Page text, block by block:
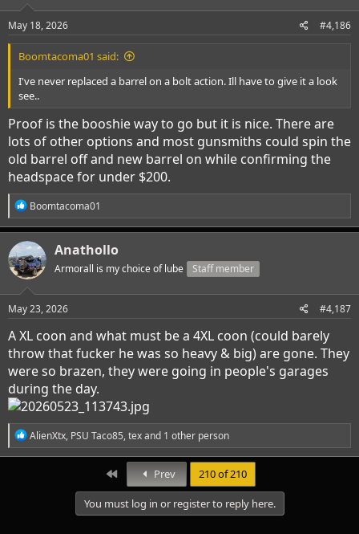
May 18, 2026 #4,186
Boomtacoma01 said:
I've never replaced a barrel on a bolt action. Ill have to give it a look
see..
Proof is the booshie way to go but it is nice. There are
lots of other options and most gunsmiths could spin the
old barrel off and new barrel on while confirming the
headspace for under $200.
R
e
a
c
t
i
o
n
s
Boomtacoma01
Anathollo
Armorall is my choice of lube Staff member
May 23, 2026 #4,187
A XL coon and what must be a 4XL coon (could barely
throw that fucker he was so heavy & big) are gone. They
were so brazen, they were going in people's garages
during the day.
R
e
a
AlienXtx, PSU Taco85,texand 1 other person
First Prev 210 of 210
You must log in or register to reply here.